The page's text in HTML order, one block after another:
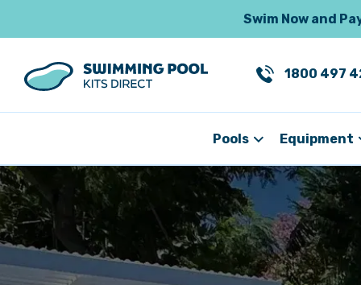
Swim Now and
1800 497
Pools Equipment